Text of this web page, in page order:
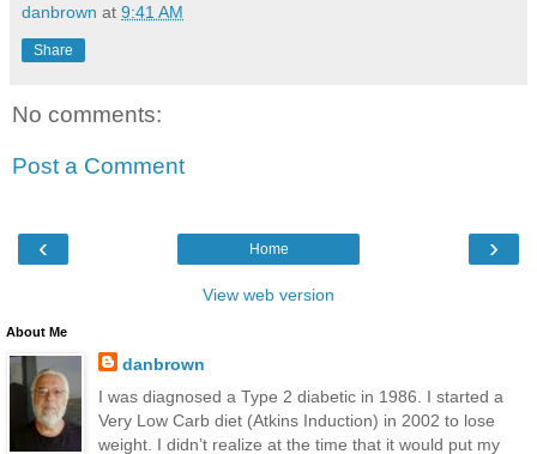
danbrown at 9:41 AM
Share
No comments:
Post a Comment
‹ ›
Home
View web version
About Me
danbrown
I was diagnosed a Type 2 diabetic in 1986. I started a
Very Low Carb diet (Atkins Induction) in 2002 to lose
weight. I didn’t realize at the time that it would put my